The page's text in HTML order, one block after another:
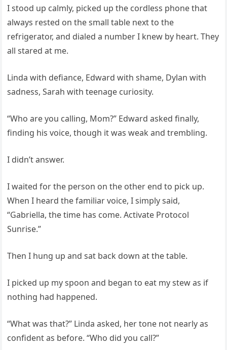
I stood up calmly, picked up the cordless phone that
always rested on the small table next to the
refrigerator, and dialed a number I knew by heart. They
all stared at me.
Linda with defiance, Edward with shame, Dylan with
sadness, Sarah with teenage curiosity.
“Who are you calling, Mom?” Edward asked finally,
finding his voice, though it was weak and trembling.
I didn’t answer.
I waited for the person on the other end to pick up.
When I heard the familiar voice, I simply said,
“Gabriella, the time has come. Activate Protocol
Sunrise.”
Then I hung up and sat back down at the table.
I picked up my spoon and began to eat my stew as if
nothing had happened.
“What was that?” Linda asked, her tone not nearly as
confident as before. “Who did you call?”